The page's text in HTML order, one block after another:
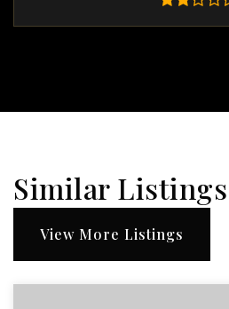
Similar Listings
View More Listings